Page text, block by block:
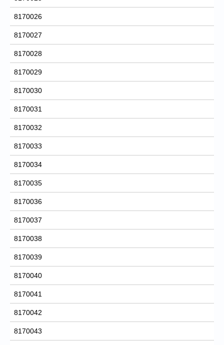
8170026
8170027
8170028
8170029
8170030
8170031
8170032
8170033
8170034
8170035
8170036
8170037
8170038
8170039
8170040
8170041
8170042
8170043